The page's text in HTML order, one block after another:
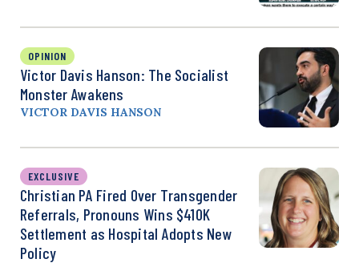
OPINION
Victor Davis Hanson: The Socialist
Monster Awakens
VICTOR DAVIS HANSON
EXCLUSIVE
Christian PA Fired Over Transgender
Referrals, Pronouns Wins $410K
Settlement as Hospital Adopts New
Policy